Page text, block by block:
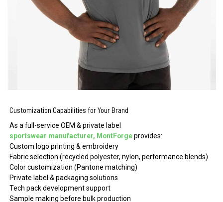
Customization Capabilities for Your Brand
As a full-service OEM & private label
sportswear manufacturer, MontForgeprovides:
Custom logo printing & embroidery
Fabric selection (recycled polyester, nylon, performance blends)
Color customization (Pantone matching)
Private label & packaging solutions
Tech pack development support
Sample making before bulk production